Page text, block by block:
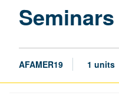
Seminars
AFAMER19 1 units